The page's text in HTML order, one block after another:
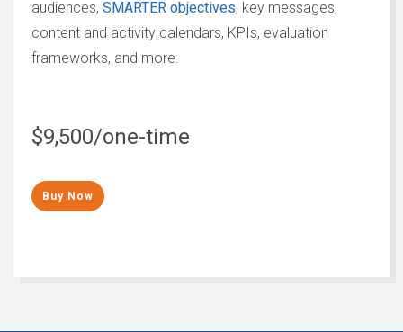
audiences, SMARTER objectives, key messages,
content and activity calendars, KPIs, evaluation
frameworks, and more.
$9,500/one-time
Buy Now